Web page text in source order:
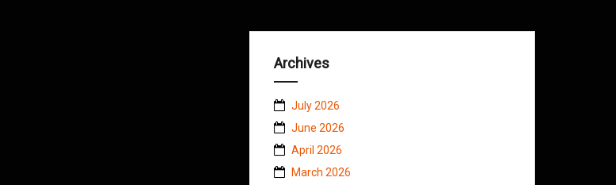
Archives
July 2026
June 2026
April 2026
March 2026